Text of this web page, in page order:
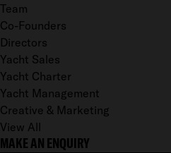
Team
Co-Founders
Directors
Yacht Sales
Yacht Charter
Yacht Management
Creative & Marketing
View All
MAKE AN ENQUIRY